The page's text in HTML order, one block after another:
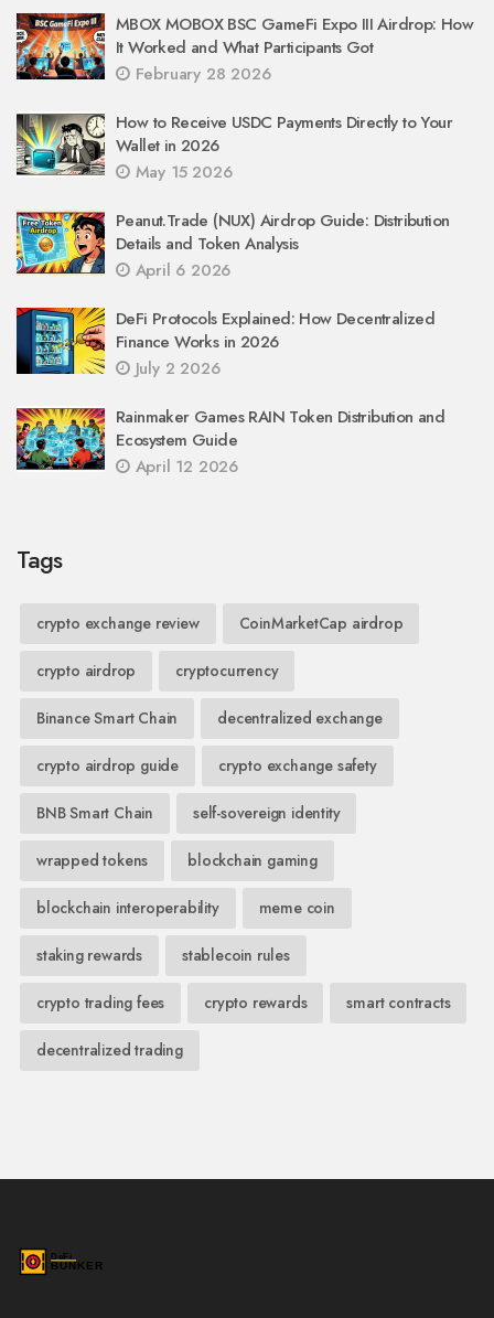
MBOX MOBOX BSC GameFi Expo III Airdrop: How
It Worked and What Participants Got
February 28 2026
How to Receive USDC Payments Directly to Your
Wallet in 2026
May 15 2026
Peanut.Trade (NUX) Airdrop Guide: Distribution
Details and Token Analysis
April 6 2026
DeFi Protocols Explained: How Decentralized
Finance Works in 2026
July 2 2026
Rainmaker Games RAIN Token Distribution and
Ecosystem Guide
April 12 2026
Tags
crypto exchange review CoinMarketCap airdrop
crypto airdrop cryptocurrency
Binance Smart Chain decentralized exchange
crypto airdrop guide crypto exchange safety
BNB Smart Chain self-sovereign identity
wrapped tokens blockchain gaming
blockchain interoperability meme coin
staking rewards stablecoin rules
crypto trading fees crypto rewards smart contracts
decentralized trading